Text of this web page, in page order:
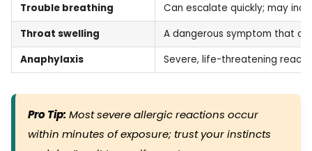
Trouble breathing
Can escalate quickly; may
Throat swelling
A dangerous symptom that
Anaphylaxis
Severe, life-threatening
Pro Tip: Most severe allergic reactions occur
within minutes of exposure; trust your instincts